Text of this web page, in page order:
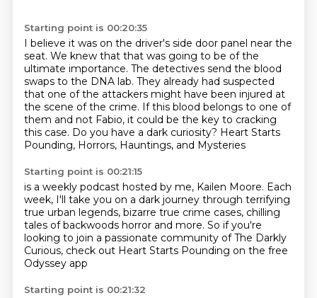
Starting point is 00:20:35
I believe it was on the driver's side door panel near the
seat. We knew that that was going to be of the
ultimate importance. The detectives send the blood
swaps to the DNA lab. They already had suspected
that one of the attackers might have been injured at
the scene of the crime. If this blood belongs to one of
them and not Fabio, it could be the key to cracking
this case. Do you have a dark curiosity? Heart Starts
Pounding, Horrors, Hauntings, and Mysteries
Starting point is 00:21:15
is a weekly podcast hosted by me, Kailen Moore. Each
week, I'll take you on a dark journey through terrifying
true urban legends, bizarre true crime cases, chilling
tales of backwoods horror and more. So if you're
looking to join a passionate community of The Darkly
Curious, check out Heart Starts Pounding on the free
Odyssey app
Starting point is 00:21:32